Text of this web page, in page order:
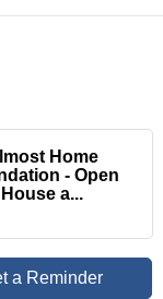
Home
- Open
House a...
a Reminder